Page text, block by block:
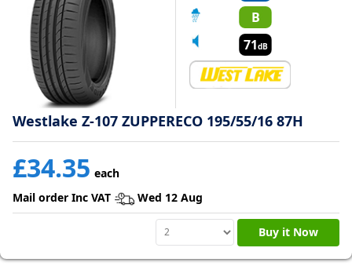
B
71dB
Westlake Z-107 ZUPPERECO 195/55/16 87H
£34.35 each
Mail order Inc VAT
Wed 12 Aug
Buy it Now